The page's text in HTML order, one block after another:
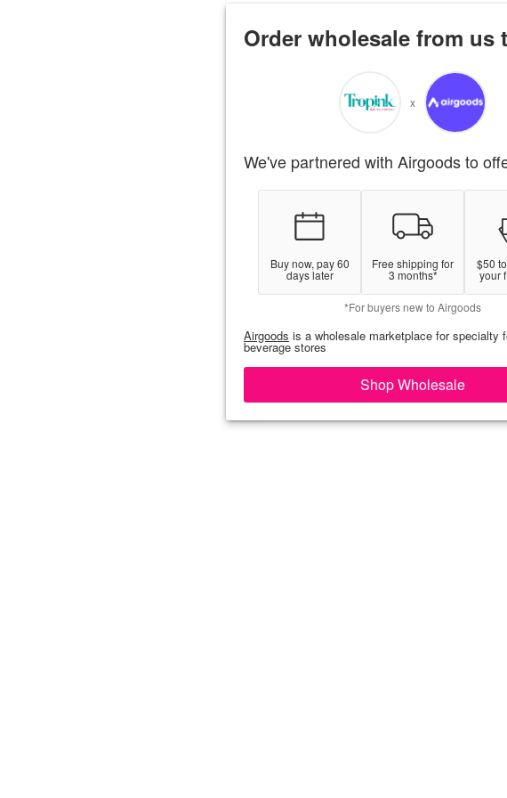
Order wholesale from us
x
We've partnered with Airgoods to
Buy now, pay 60
days later
Free shipping for
3 months*
$50
your
*For buyers new to Airgoods
Airgoods is a wholesale marketplace for specialty
beverage stores
Shop Wholesale